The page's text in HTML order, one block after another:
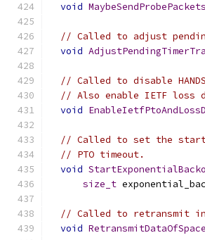
void MaybeSendProbePackets
// Called to adjust
void
// Called to disable
// Also enable IETF loss
void
// Called to set the start
// PTO timeout.
void
size_t
// Called to retransmit
void